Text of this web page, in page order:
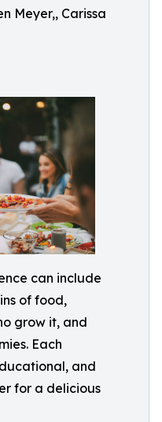
Meyer,, Carissa
can include
of food,
grow it, and
Each
and
for a delicious